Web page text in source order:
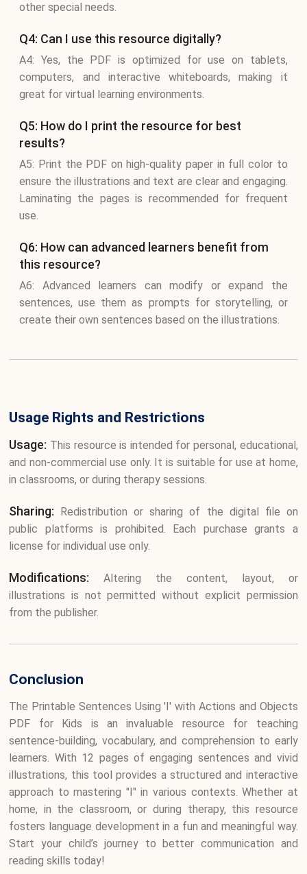
other special needs.
Q4: Can I use this resource digitally?
A4: Yes, the PDF is optimized for use on tablets,
computers, and interactive whiteboards, making it
great for virtual learning environments.
Q5: How do I print the resource for best
results?
A5: Print the PDF on high-quality paper in full color to
ensure the illustrations and text are clear and engaging.
Laminating the pages is recommended for frequent
use.
Q6: How can advanced learners benefit from
this resource?
A6: Advanced learners can modify or expand the
sentences, use them as prompts for storytelling, or
create their own sentences based on the illustrations.
Usage Rights and Restrictions
Usage: This resource is intended for personal, educational,
and non-commercial use only. It is suitable for use at home,
in classrooms, or during therapy sessions.
Sharing: Redistribution or sharing of the digital file on
public platforms is prohibited. Each purchase grants a
license for individual use only.
Modifications:Altering the content, layout, or
illustrations is not permitted without explicit permission
from the publisher.
Conclusion
The Printable Sentences Using 'I' with Actions and Objects
PDF for Kids is an invaluable resource for teaching
sentence-building, vocabulary, and comprehension to early
learners. With 12 pages of engaging sentences and vivid
illustrations, this tool provides a structured and interactive
approach to mastering "I" in various contexts. Whether at
home, in the classroom, or during therapy, this resource
fosters language development in a fun and meaningful way.
Start your child’s journey to better communication and
reading skills today!